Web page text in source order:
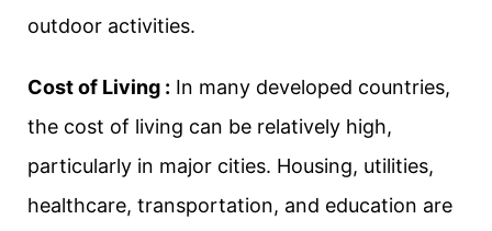
outdoor activities.
Cost of Living : In many developed countries,
the cost of living can be relatively high,
particularly in major cities. Housing, utilities,
healthcare, transportation, and education are